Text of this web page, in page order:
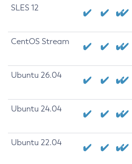
SLES 12
CentOS Stream
Ubuntu 26.04
Ubuntu 24.04
Ubuntu 22.04